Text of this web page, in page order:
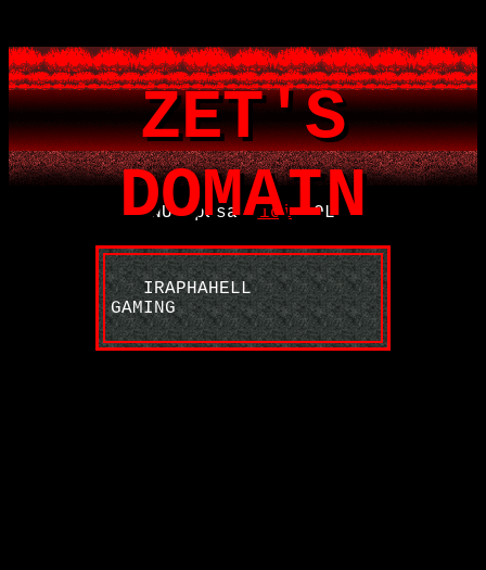
ZET'S
DOMAIN
NU apasaaiciLOL
IRAPHAHELL
GAMING